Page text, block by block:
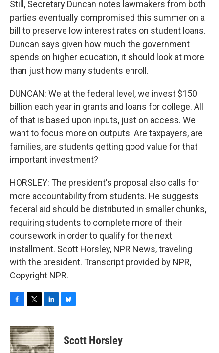
Still, Secretary Duncan notes lawmakers from both
parties eventually compromised this summer on a
bill to preserve low interest rates on student loans.
Duncan says given how much the government
spends on higher education, it should look at more
than just how many students enroll.
DUNCAN: We at the federal level, we invest $150
billion each year in grants and loans for college. All
of that is based upon inputs, just on access. We
want to focus more on outputs. Are taxpayers, are
families, are students getting good value for that
important investment?
HORSLEY: The president's proposal also calls for
more accountability from students. He suggests
federal aid should be distributed in smaller chunks,
requiring students to complete more of their
coursework in order to qualify for the next
installment. Scott Horsley, NPR News, traveling
with the president. Transcript provided by NPR,
Copyright NPR.
c
e
b
i
t
t
n
k
e
e
sScott Horsley